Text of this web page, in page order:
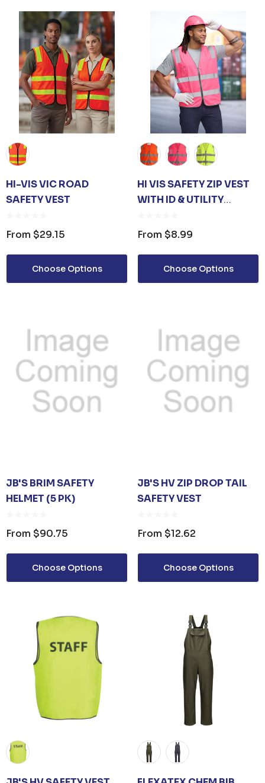
OPENER KEYRING
$1.19
UNISEX TOTE
$26.35
SANITISER GEL
PUMP
$3.30
JB'S ADV PUFFER
From $53.08
PREMIUM HEATHER
POLYESTER
CAP
From$6.79
Details
HI-VIS VIC ROAD
SAFETY VEST
From $29.15
Choose Options
HI VIS SAFETY ZIP VEST
WITH ID & UTILITY
From $8.99
Choose Options
JB'S BRIM SAFETY
HELMET (5 PK)
From $90.75
Choose Options
JB'S HV ZIP DROP TAIL
SAFETY VEST
From $12.62
Choose Options